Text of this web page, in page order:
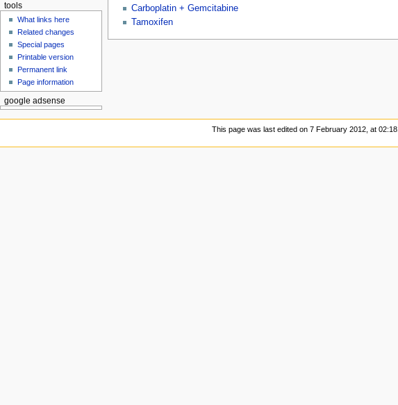
Carboplatin + Gemcitabine
Tamoxifen
tools
What links here
Related changes
Special pages
Printable version
Permanent link
Page information
google adsense
This page was last edited on 7 February 2012, at 02:18.